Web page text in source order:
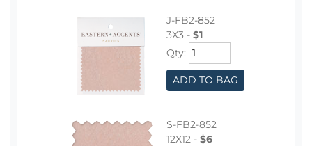
J-FB2-852
3X3 - $1
Qty:
ADD TO BAG
S-FB2-852
12X12 - $6